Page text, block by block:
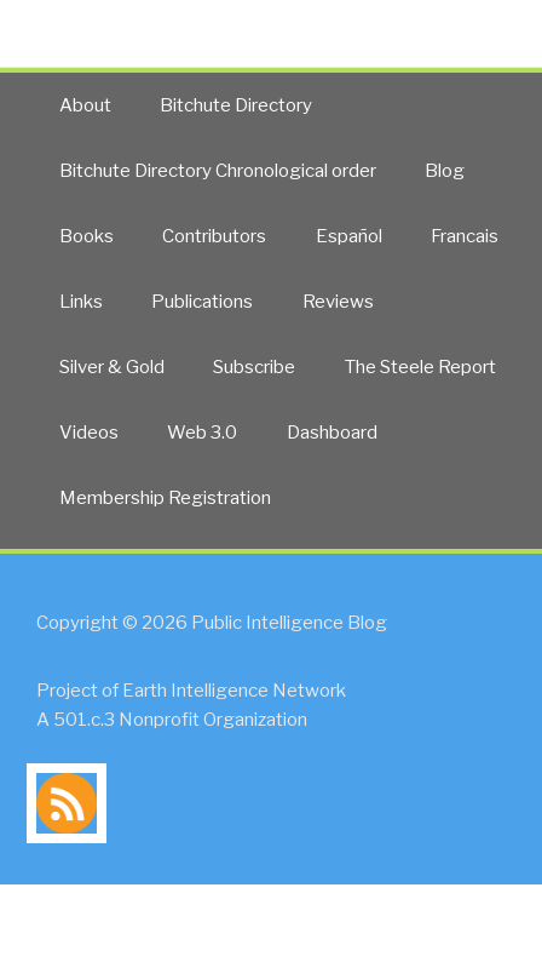
About Bitchute Directory
Bitchute Directory Chronological order Blog
Books Contributors Español Francais
Links Publications Reviews
Silver & Gold Subscribe The Steele Report
Videos Web 3.0 Dashboard
Membership Registration
Copyright © 2026 Public Intelligence Blog
Project of Earth Intelligence Network
A 501.c.3 Nonprofit Organization